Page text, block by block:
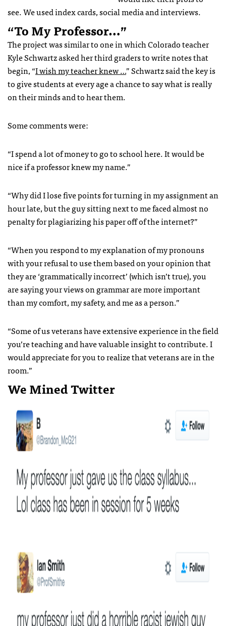
see. We used index cards, social media and interviews.
“To My Professor…”
The project was similar to one in which Colorado teacher
Kyle Schwartz asked her third graders to write notes that
begin, “I wish my teacher knew …” Schwartz said the key is
to give students at every age a chance to say what is really
on their minds and to hear them.
Some comments were:
“I spend a lot of money to go to school here. It would be
nice if a professor knew my name.”
“Why did I lose five points for turning in my assignment an
hour late, but the guy sitting next to me faced almost no
penalty for plagiarizing his paper off of the internet?”
“When you respond to my explanation of my pronouns
with your refusal to use them based on your opinion that
they are ‘grammatically incorrect’ (which isn’t true), you
are saying your views on grammar are more important
than my comfort, my safety, and me as a person.”
“Some of us veterans have extensive experience in the field
you’re teaching and have valuable insight to contribute. I
would appreciate for you to realize that veterans are in the
room.”
We Mined Twitter